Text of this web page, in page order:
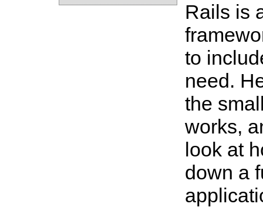
Rails is
to
need.
the
works,
look at
down a